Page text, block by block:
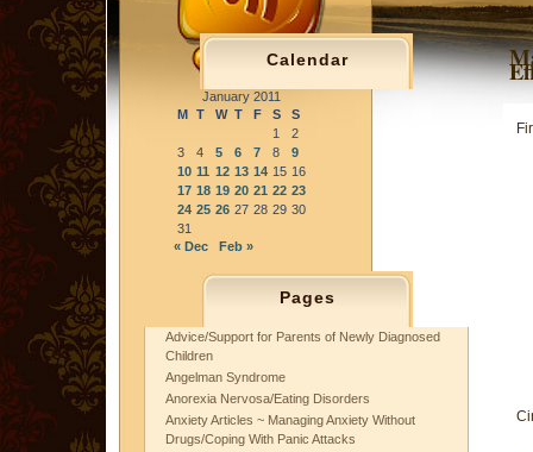
Calendar
January 2011
M T W T F S
S
1
2
3
4 5 6 7 8
9
10 11 12 13 14 15 16
17 18 19 20 21 22 23
24 25 26 27 28 29 30
31
« Dec
Feb »
Pages
Advice/Support for Parents of Newly Diagnosed
Children
Angelman Syndrome
Anorexia Nervosa/Eating Disorders
Anxiety Articles ~ Managing Anxiety Without
Drugs/Coping With Panic Attacks